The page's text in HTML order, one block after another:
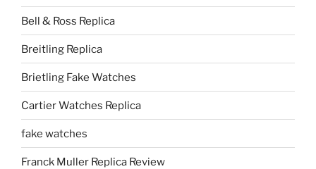
Bell & Ross Replica
Breitling Replica
Brietling Fake Watches
Cartier Watches Replica
fake watches
Franck Muller Replica Review